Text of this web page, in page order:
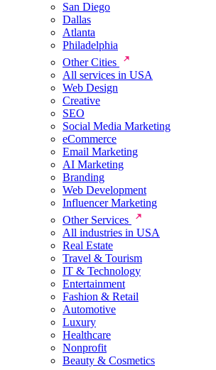
San Diego
Dallas
Atlanta
Philadelphia
Other Cities
All services in USA
Web Design
Creative
SEO
Social Media Marketing
eCommerce
Email Marketing
AI Marketing
Branding
Web Development
Influencer Marketing
Other Services
All industries in USA
Real Estate
Travel & Tourism
IT & Technology
Entertainment
Fashion & Retail
Automotive
Luxury
Healthcare
Nonprofit
Beauty & Cosmetics